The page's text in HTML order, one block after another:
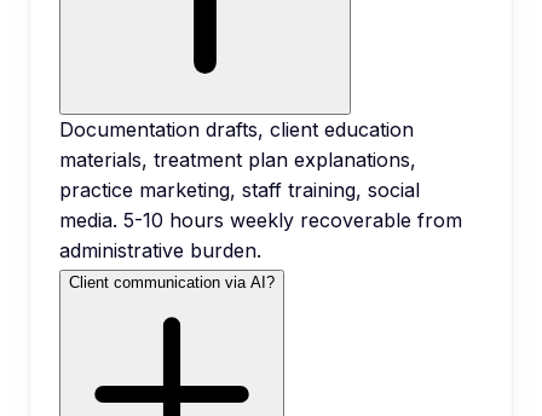
Documentation drafts, client education
materials, treatment plan explanations,
practice marketing, staff training, social
media. 5-10 hours weekly recoverable from
administrative burden.
Client communication via AI?